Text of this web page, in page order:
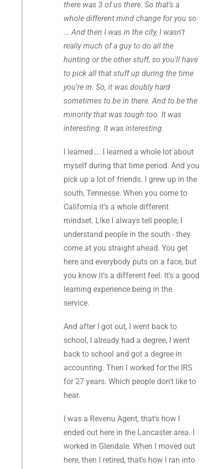
there was 3 of us there. So that's a
whole different mind change for you so
... And then I was in the city, I wasn't
really much of a guy to do all the
hunting or the other stuff, so you'll have
to pick all that stuff up during the time
you're in. So, it was doubly hard
sometimes to be in there. And to be the
minority that was tough too. It was
interesting. It was interesting.
I learned ... I learned a whole lot about
myself during that time period. And you
pick up a lot of friends. I grew up in the
south, Tennesse. When you come to
California it's a whole different
mindset. Like I always tell people, I
understand people in the south - they
come at you straight ahead. You get
here and everybody puts on a face, but
you know it's a different feel. It's a good
learning experience being in the
service.
And after I got out, I went back to
school, I already had a degree, I went
back to school and got a degree in
accounting. Then I worked for the IRS
for 27 years. Which people don't like to
hear.
I was a Revenu Agent, that's how I
ended out here in the Lancaster area. I
worked in Glendale. When I moved out
here, then I retired, that's how I ran into